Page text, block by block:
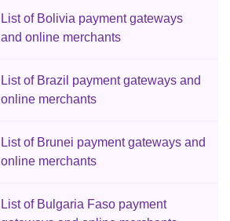
List of Bolivia payment gateways
and online merchants
List of Brazil payment gateways and
online merchants
List of Brunei payment gateways and
online merchants
List of Bulgaria Faso payment